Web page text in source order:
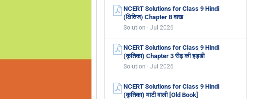
NCERT Solutions for Class 9 Hindi
(क्षितिज) Chapter 8 वाख
Solution · Jul 2026
NCERT Solutions for Class 9 Hindi
(कृतिका) Chapter 3 रीढ़ की हड्डी
Solution · Jul 2026
NCERT Solutions for Class 9 Hindi
(कृतिका) माटी वाली [Old Book]